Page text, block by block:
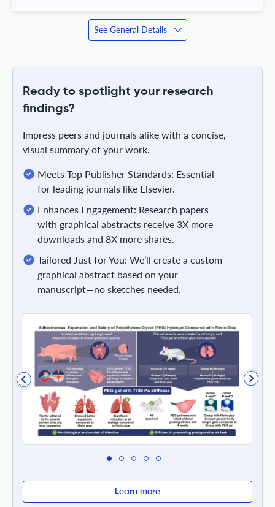
See General Details
Ready to spotlight your research
findings?
Impress peers and journals alike with a concise,
visual summary of your work.
Meets Top Publisher Standards: Essential
for leading journals like Elsevier.
Enhances Engagement: Research papers
with graphical abstracts receive 3X more
downloads and 8X more shares.
Tailored Just for You: We’ll create a custom
graphical abstract based on your
manuscript—no sketches needed.
Learn more